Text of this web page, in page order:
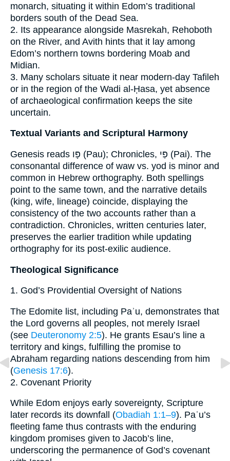
monarch, situating it within Edom’s traditional
borders south of the Dead Sea.
2. Its appearance alongside Masrekah, Rehoboth
on the River, and Avith hints that it lay among
Edom’s northern towns bordering Moab and
Midian.
3. Many scholars situate it near modern‐day Tafileh
or in the region of the Wadi al-Ḥasa, yet absence
of archaeological confirmation keeps the site
uncertain.
Textual Variants and Scriptural Harmony
Genesis reads פָּו (Pau); Chronicles, פַּי (Pai). The
consonantal difference of waw vs. yod is minor and
common in Hebrew orthography. Both spellings
point to the same town, and the narrative details
(king, wife, lineage) coincide, displaying the
consistency of the two accounts rather than a
contradiction. Chronicles, written centuries later,
preserves the earlier tradition while updating
orthography for its post-exilic audience.
Theological Significance
1. God’s Providential Oversight of Nations
The Edomite list, including Paʾu, demonstrates that
the Lord governs all peoples, not merely Israel
(see Deuteronomy 2:5). He grants Esau’s line a
territory and kings, fulfilling the promise to
Abraham regarding nations descending from him
(Genesis 17:6).
2. Covenant Priority
While Edom enjoys early sovereignty, Scripture
later records its downfall (Obadiah 1:1–9). Paʾu’s
fleeting fame thus contrasts with the enduring
kingdom promises given to Jacob’s line,
underscoring the permanence of God’s covenant